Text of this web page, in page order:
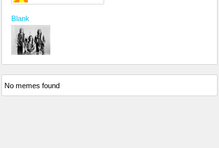
Blank
No memes found